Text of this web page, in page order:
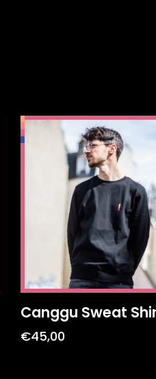
Canggu Sweat
€45,00